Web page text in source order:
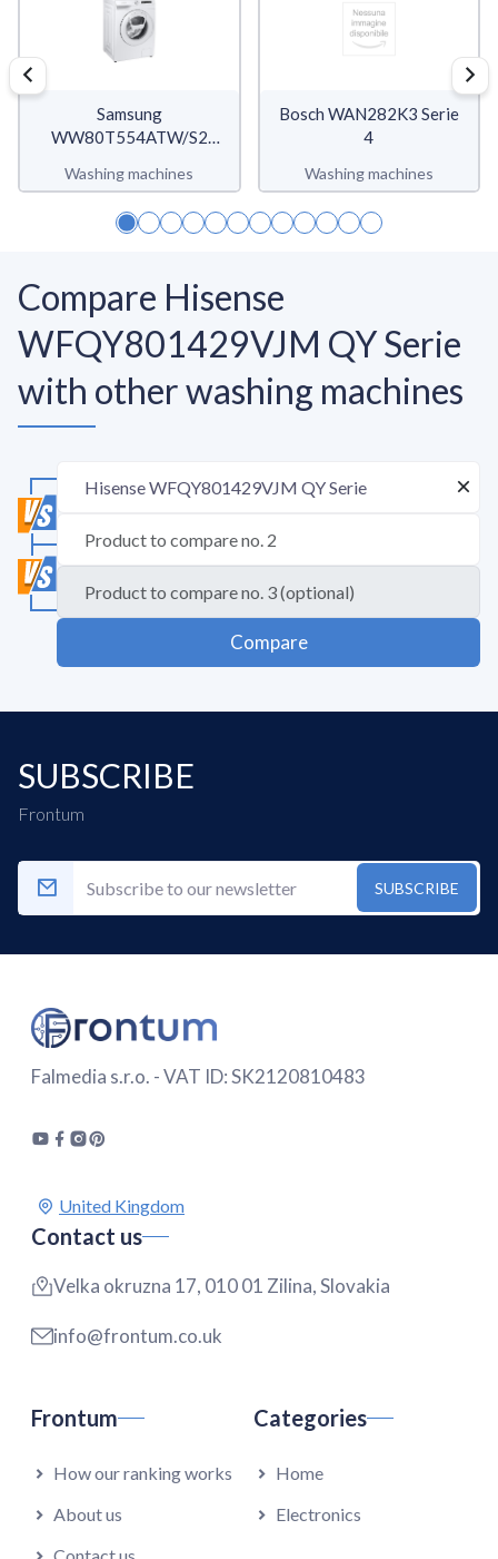
Samsung
WW80T554ATW/S2
Washing machines
Bosch WAN282K3 Serie
4
Washing machines
Compare Hisense
WFQY801429VJM QY Serie
with other washing machines
Compare
SUBSCRIBE
Frontum
SUBSCRIBE
Falmedia s.r.o. - VAT ID: SK2120810483
Contact us
Velka okruzna 17, 010 01 Zilina, Slovakia
info@frontum.co.uk
Frontum
How our ranking works
About us
Categories
Home
Electronics